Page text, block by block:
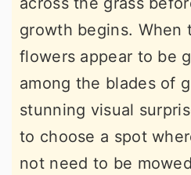
growth begins. When
flowers appear to be
among the blades of
stunning visual
to choose a spot
not need to be